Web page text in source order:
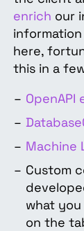
enrich our
here,
this in a
OpenAPI
Machine
Custom
what
on the